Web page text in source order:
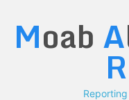
content
Moab A
R